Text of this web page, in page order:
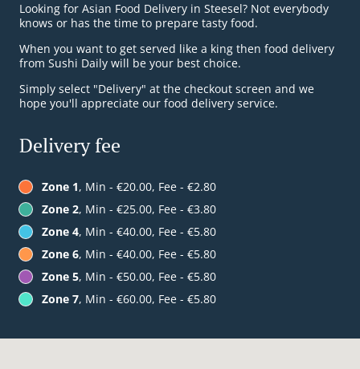
Looking for Asian Food Delivery in Steesel? Not everybody
knows or has the time to prepare tasty food.
When you want to get served like a king then food delivery
from Sushi Daily will be your best choice.
Simply select "Delivery" at the checkout screen and we
hope you'll appreciate our food delivery service.
Delivery fee
Zone 1, Min - €20.00, Fee - €2.80
Zone 2, Min - €25.00, Fee - €3.80
Zone 4, Min - €40.00, Fee - €5.80
Zone 6, Min - €40.00, Fee - €5.80
Zone 5, Min - €50.00, Fee - €5.80
Zone 7, Min - €60.00, Fee - €5.80